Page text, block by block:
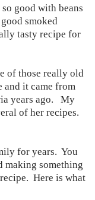
good with beans
smoked
tasty recipe for
of those really old
and it came from
years ago. My
of her recipes.
for years. You
making something
Here is what